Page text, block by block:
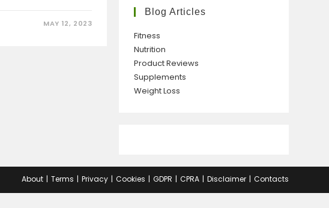
MAY 12, 2023
Blog Articles
Fitness
Nutrition
Product Reviews
Supplements
Weight Loss
About Terms Privacy Cookies GDPR CPRA Disclaimer Contacts